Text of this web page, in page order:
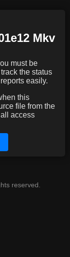
Mkv
must be
the status
easily.
this
file from the
access
reserved.